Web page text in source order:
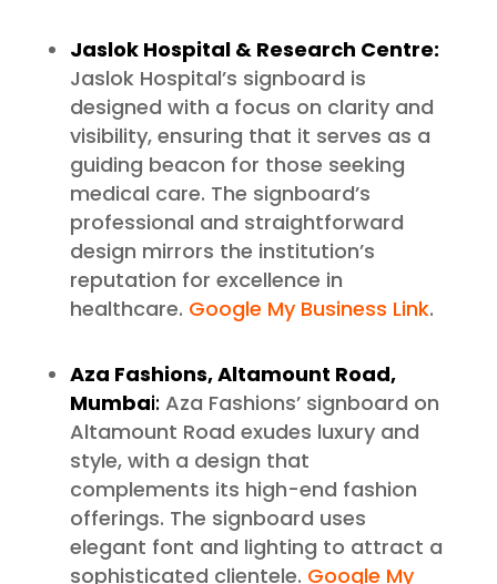
Jaslok Hospital & Research Centre:
Jaslok Hospital’s signboard is
designed with a focus on clarity and
visibility, ensuring that it serves as a
guiding beacon for those seeking
medical care. The signboard’s
professional and straightforward
design mirrors the institution’s
reputation for excellence in
healthcare. Google My Business Link.
Aza Fashions, Altamount Road,
Mumbai: Aza Fashions’ signboard on
Altamount Road exudes luxury and
style, with a design that
complements its high-end fashion
offerings. The signboard uses
elegant font and lighting to attract a
sophisticated clientele. Google My